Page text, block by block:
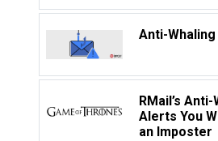
Anti-
RMail’s
Alerts You
an Imposter